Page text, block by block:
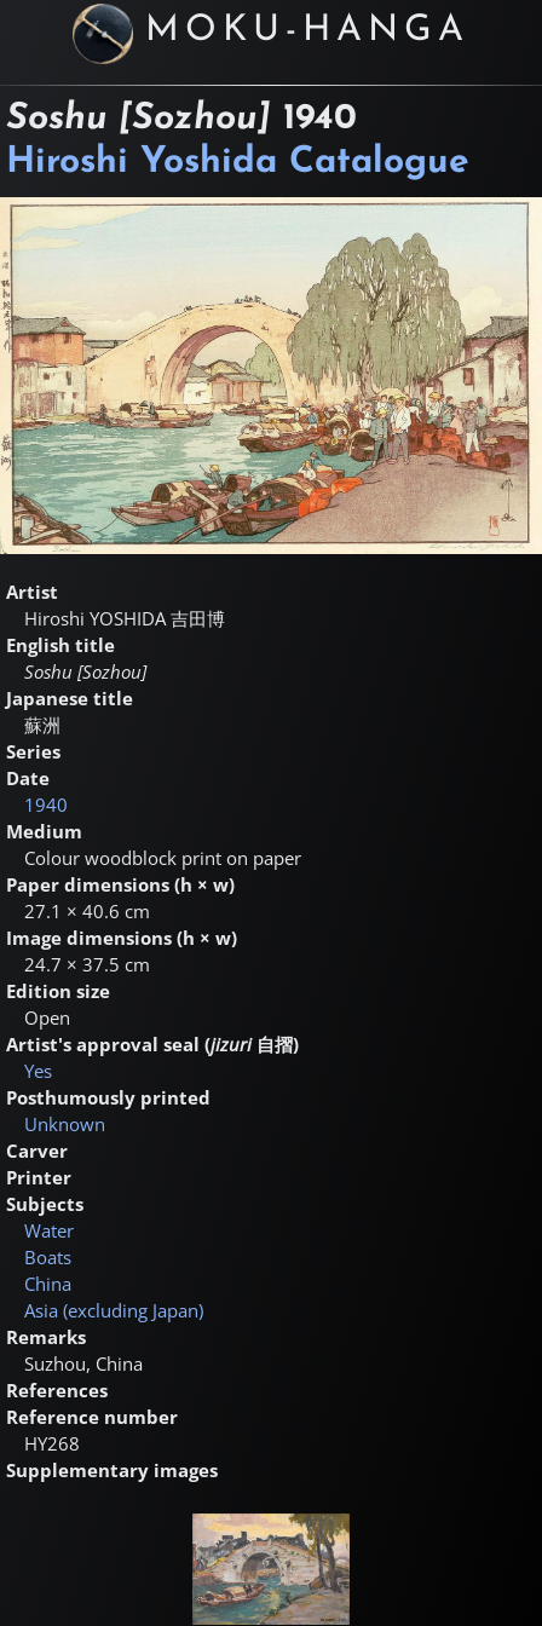
MOKU-HANGA
Soshu [Sozhou] 1940
Hiroshi Yoshida Catalogue
Artist
Hiroshi YOSHIDA 吉田博
English title
Soshu [Sozhou]
Japanese title
蘇洲
Series
Date
1940
Medium
Colour woodblock print on paper
Paper dimensions (h × w)
27.1 × 40.6 cm
Image dimensions (h × w)
24.7 × 37.5 cm
Edition size
Open
Artist's approval seal (jizuri 自摺)
Yes
Posthumously printed
Unknown
Carver
Printer
Subjects
Water
Boats
China
Asia (excluding Japan)
Remarks
Suzhou, China
References
Reference number
HY268
Supplementary images